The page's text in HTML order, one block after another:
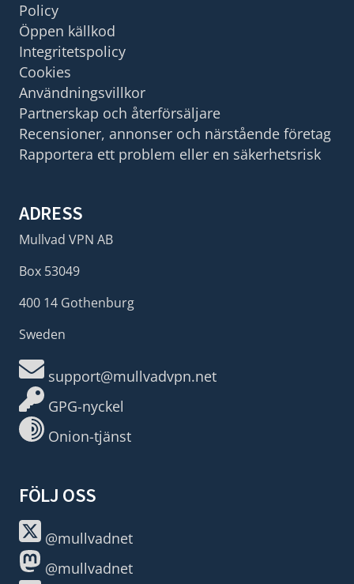
Policy
Öppen källkod
Integritetspolicy
Cookies
Användningsvillkor
Partnerskap och återförsäljare
Recensioner, annonser och närstående företag
Rapportera ett problem eller en säkerhetsrisk
ADRESS
Mullvad VPN AB
Box 53049
400 14 Gothenburg
Sweden
support@mullvadvpn.net
GPG-nyckel
Onion-tjänst
FÖLJ OSS
@mullvadnet
@mullvadnet